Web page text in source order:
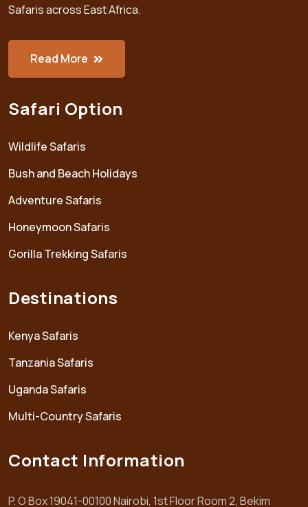
Safaris across East Africa.
Read More
Safari Option
Wildlife Safaris
Bush and Beach Holidays
Adventure Safaris
Honeymoon Safaris
Gorilla Trekking Safaris
Destinations
Kenya Safaris
Tanzania Safaris
Uganda Safaris
Multi-Country Safaris
Contact Information
P. O Box 19041-00100 Nairobi, 1st Floor Room 2, Bekim